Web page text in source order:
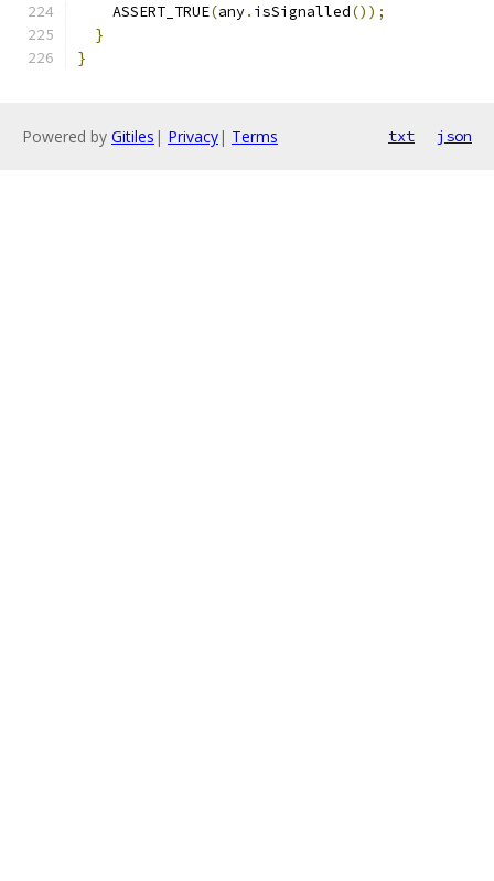
    ASSERT_TRUE
(any. isSignalled());
}
}
Powered by Gitiles | Privacy| Terms txt json